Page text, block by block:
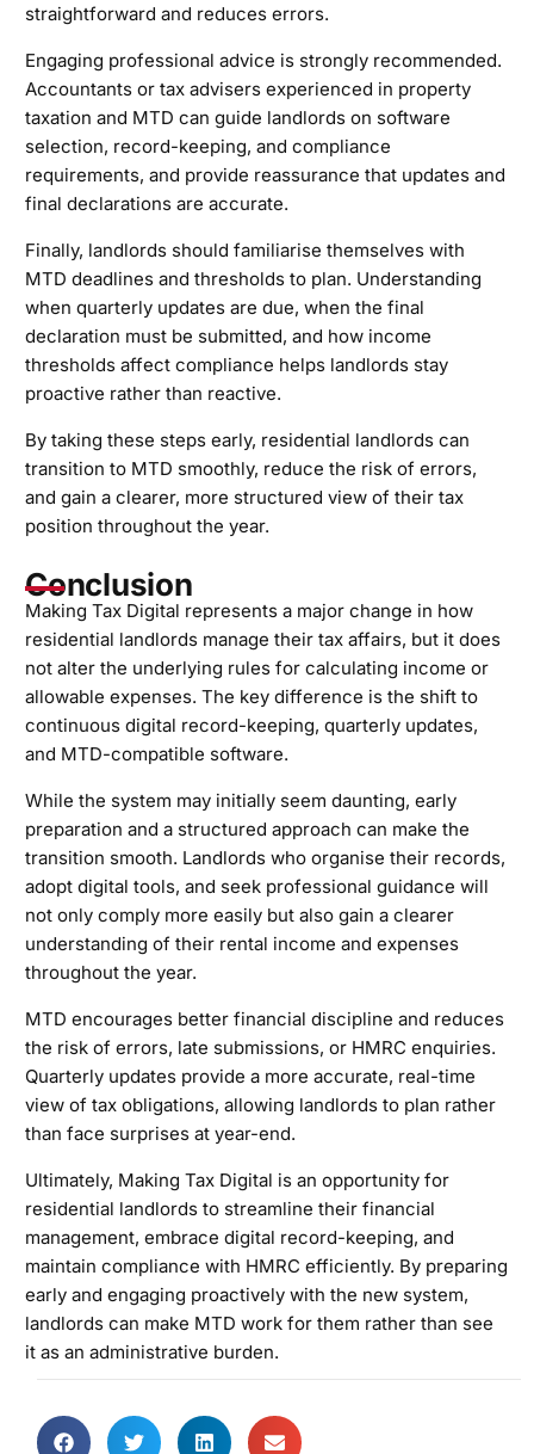
straightforward and reduces errors.
Engaging professional advice is strongly recommended.
Accountants or tax advisers experienced in property
taxation and MTD can guide landlords on software
selection, record-keeping, and compliance
requirements, and provide reassurance that updates and
final declarations are accurate.
Finally, landlords should familiarise themselves with
MTD deadlines and thresholds to plan. Understanding
when quarterly updates are due, when the final
declaration must be submitted, and how income
thresholds affect compliance helps landlords stay
proactive rather than reactive.
By taking these steps early, residential landlords can
transition to MTD smoothly, reduce the risk of errors,
and gain a clearer, more structured view of their tax
position throughout the year.
Conclusion
Making Tax Digital represents a major change in how
residential landlords manage their tax affairs, but it does
not alter the underlying rules for calculating income or
allowable expenses. The key difference is the shift to
continuous digital record-keeping, quarterly updates,
and MTD-compatible software.
While the system may initially seem daunting, early
preparation and a structured approach can make the
transition smooth. Landlords who organise their records,
adopt digital tools, and seek professional guidance will
not only comply more easily but also gain a clearer
understanding of their rental income and expenses
throughout the year.
MTD encourages better financial discipline and reduces
the risk of errors, late submissions, or HMRC enquiries.
Quarterly updates provide a more accurate, real-time
view of tax obligations, allowing landlords to plan rather
than face surprises at year-end.
Ultimately, Making Tax Digital is an opportunity for
residential landlords to streamline their financial
management, embrace digital record-keeping, and
maintain compliance with HMRC efficiently. By preparing
early and engaging proactively with the new system,
landlords can make MTD work for them rather than see
it as an administrative burden.